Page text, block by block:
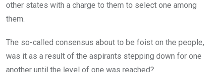
other states with a charge to them to select one among
them.
The so-called consensus about to be foist on the people,
was it as a result of the aspirants stepping down for one
another until the level of one was reached?